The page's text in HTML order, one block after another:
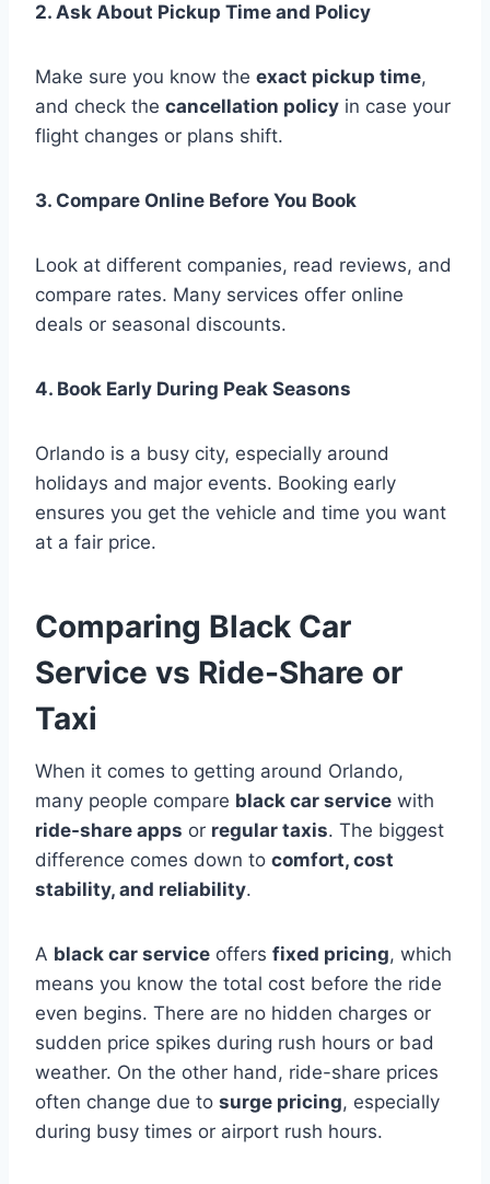
2. Ask About Pickup Time and Policy
Make sure you know the exact pickup time,
and check the cancellation policy in case your
flight changes or plans shift.
3. Compare Online Before You Book
Look at different companies, read reviews, and
compare rates. Many services offer online
deals or seasonal discounts.
4. Book Early During Peak Seasons
Orlando is a busy city, especially around
holidays and major events. Booking early
ensures you get the vehicle and time you want
at a fair price.
Comparing Black Car
Service vs Ride-Share or
Taxi
When it comes to getting around Orlando,
many people compare black car service with
ride-share apps or regular taxis. The biggest
difference comes down to comfort, cost
stability, and reliability.
A black car service offers fixed pricing, which
means you know the total cost before the ride
even begins. There are no hidden charges or
sudden price spikes during rush hours or bad
weather. On the other hand, ride-share prices
often change due to surge pricing, especially
during busy times or airport rush hours.